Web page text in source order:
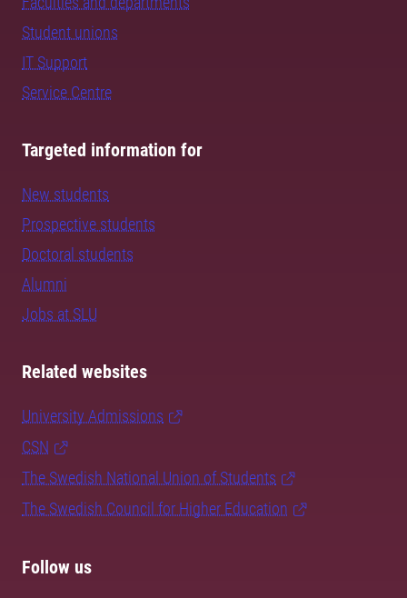
Student unions
IT Support
Service Centre
Targeted information for
New students
Prospective students
Doctoral students
Alumni
Jobs at SLU
Related websites
University Admissions
CSN
The Swedish National Union of Students
The Swedish Council for Higher Education
Follow us